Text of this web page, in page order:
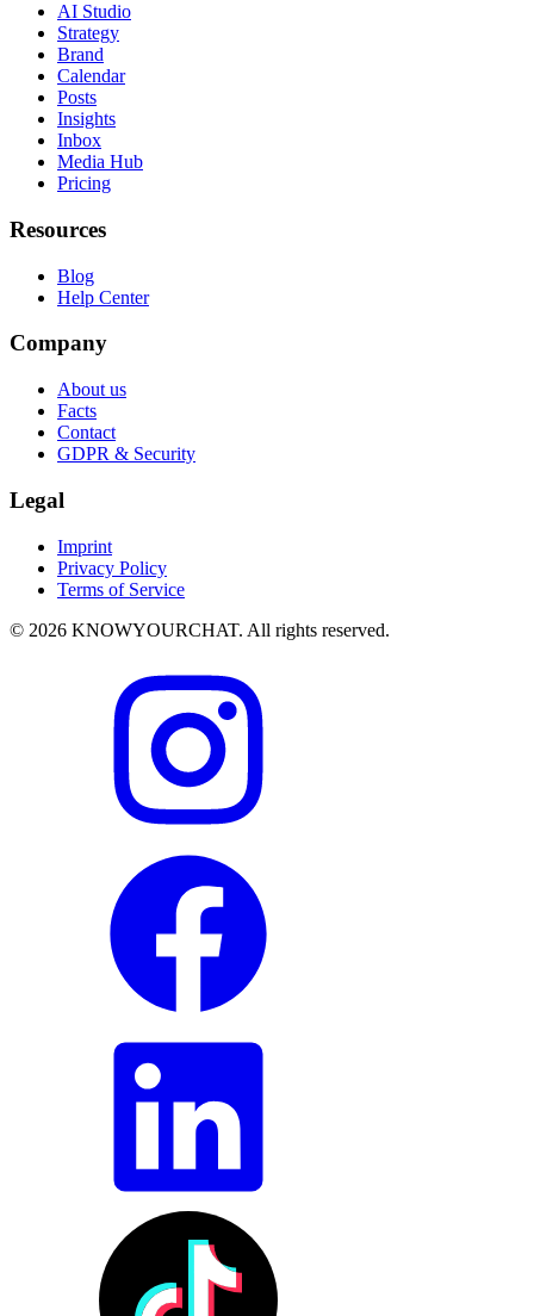
AI Studio
Strategy
Brand
Calendar
Posts
Insights
Inbox
Media Hub
Pricing
Resources
Blog
Help Center
Company
About us
Facts
Contact
GDPR & Security
Legal
Imprint
Privacy Policy
Terms of Service
© 2026 KNOWYOURCHAT. All rights reserved.